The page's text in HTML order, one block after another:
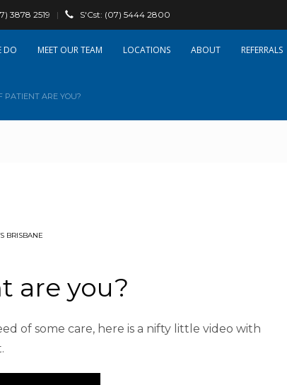
3878 2519 | S'Cst: (07) 5444 2800
DO OUR TEAM LOCATIONS ABOUT REFERRALS
PATIENT ARE YOU?
BRISBANE
are you?
of some care, here is a nifty little video with